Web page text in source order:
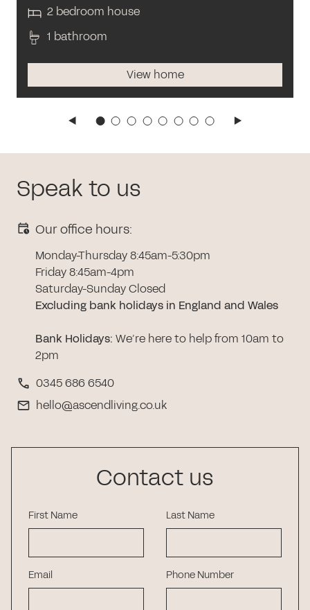
2 bedroom house
1 bathroom
View home
Speak to us
Our office hours:
Monday-Thursday 8:45am-5:30pm
Friday 8:45am-4pm
Saturday-Sunday Closed
Excluding bank holidays in England and Wales
Bank Holidays: We’re here to help from 10am to
2pm
0345 686 6540
hello@ascendliving.co.uk
Contact us
First Name Last Name
Email Phone Number